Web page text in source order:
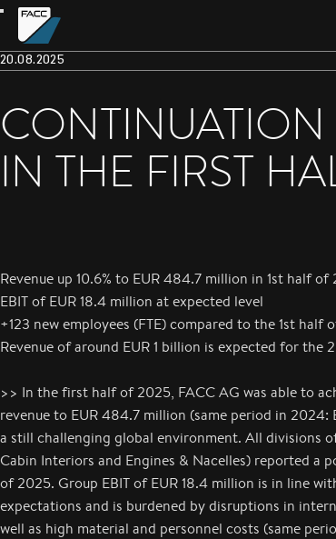
20.08.2025
CONTINUATION
IN THE FIRST
Revenue up 10.6% to EUR 484.7 million in 1st half of
EBIT of EUR 18.4 million at expected level
+123 new employees (FTE) compared to the 1st half
Revenue of around EUR 1 billion is expected for the
>> In the first half of 2025, FACC AG was able to
revenue to EUR 484.7 million (same period in
a still challenging global environment. All divisions
Cabin Interiors and Engines & Nacelles) reported a
of 2025. Group EBIT of EUR 18.4 million is in line
expectations and is burdened by disruptions in
well as high material and personnel costs (same